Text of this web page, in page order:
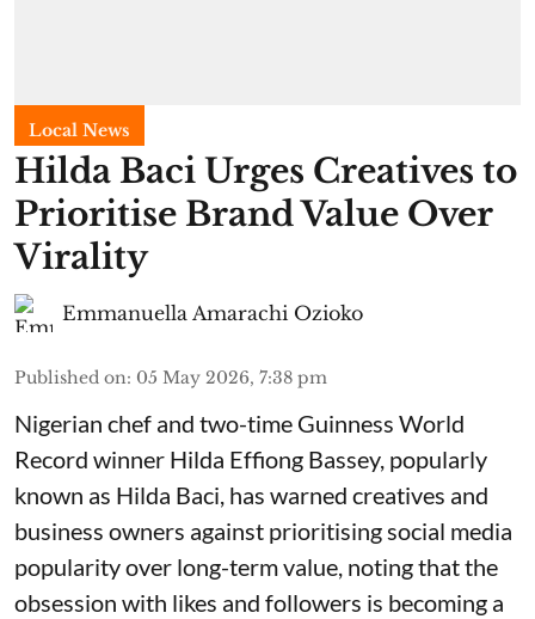
Local News
Hilda Baci Urges Creatives to
Prioritise Brand Value Over
Virality
Emmanuella Amarachi Ozioko
Published on: 05 May 2026, 7:38 pm
Nigerian chef and two-time Guinness World
Record winner Hilda Effiong Bassey, popularly
known as Hilda Baci, has warned creatives and
business owners against prioritising social media
popularity over long-term value, noting that the
obsession with likes and followers is becoming a